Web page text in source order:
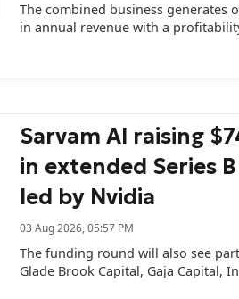
The combined business generates
in annual revenue with a
Sarvam AI raising
in extended Series
led by Nvidia
03 Aug 2026, 05:57 PM
The funding round will also see
Glade Brook Capital, Gaja Capital,